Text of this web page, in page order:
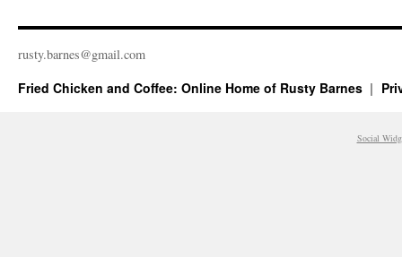
rusty.​barnes@​gmail.​com
Fried Chicken and Coffee: Online Home of Rusty Barnes
Social